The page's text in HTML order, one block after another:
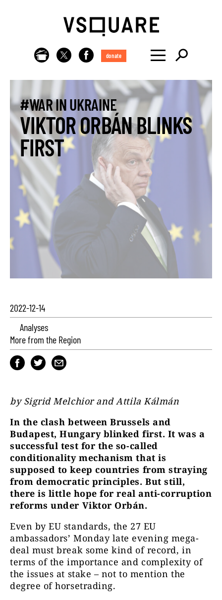
donate
#WAR IN UKRAINE
VIKTOR ORBÁN BLINKS
FIRST
2022-12-14
Analyses
More from the Region
by Sigrid Melchior and Attila Kálmán
In the clash between Brussels and
Budapest, Hungary blinked first. It was a
successful test for the so-called
conditionality mechanism that is
supposed to keep countries from straying
from democratic principles. But still,
there is little hope for real anti-corruption
reforms under Viktor Orbán.
Even by EU standards, the 27 EU
ambassadors’ Monday late evening mega-
deal must break some kind of record, in
terms of the importance and complexity of
the issues at stake – not to mention the
degree of horsetrading.